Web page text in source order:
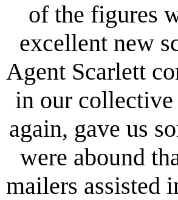
of the figures
excellent new
Agent Scarlett
in our collective
again, gave us
were abound
mailers assisted